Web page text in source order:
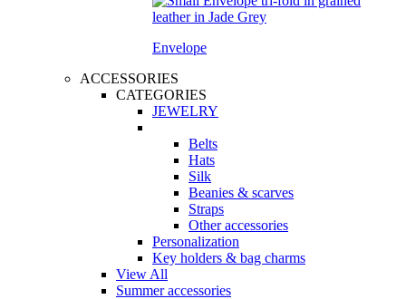
Envelope
ACCESSORIES
CATEGORIES
JEWELRY
Belts
Hats
Silk
Beanies & scarves
Straps
Other accessories
Personalization
Key holders & bag charms
View All
Summer accessories